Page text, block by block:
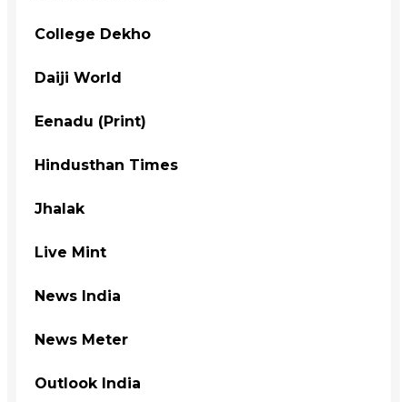
College Dekho
Daiji World
Eenadu (Print)
Hindusthan Times
Jhalak
Live Mint
News India
News Meter
Outlook India